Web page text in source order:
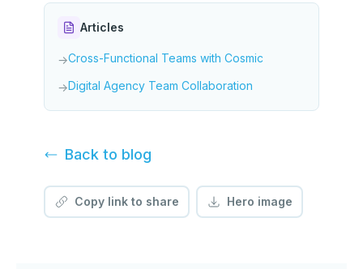
Articles
→Cross-Functional Teams with Cosmic
→Digital Agency Team Collaboration
Back to blog
Copy link to share Hero image